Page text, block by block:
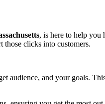
, is here to help you
those clicks into customers.
audience, and your goals.